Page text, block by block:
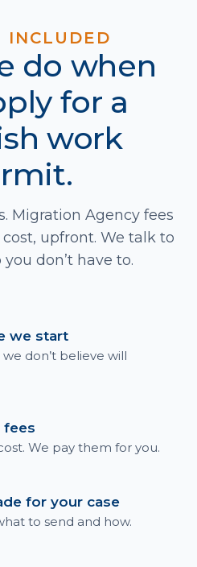
INCLUDED
do when
for a
work
Migration Agency fees
upfront. We talk to
don’t have to.
we start
don’t believe will
fees
We pay them for you.
for your case
to send and how.